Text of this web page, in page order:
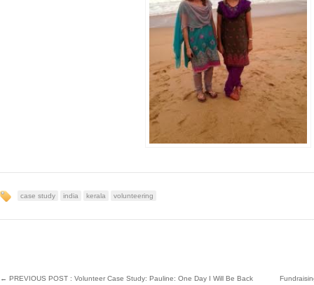
case study india kerala volunteering
← PREVIOUS POST : Volunteer Case Study: Pauline: One Day I Will Be Back